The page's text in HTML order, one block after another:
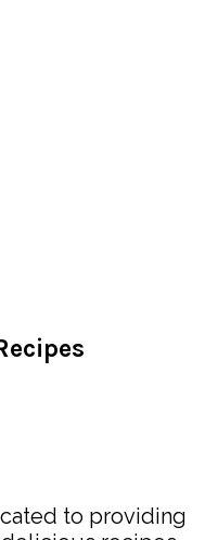
to providing